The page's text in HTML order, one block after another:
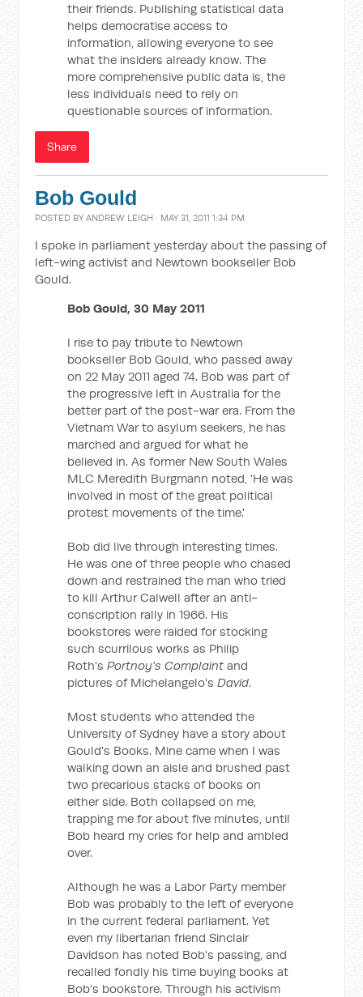
their friends. Publishing statistical data
helps democratise access to
information, allowing everyone to see
what the insiders already know. The
more comprehensive public data is, the
less individuals need to rely on
questionable sources of information.
Share
Bob Gould
POSTED BYANDREW LEIGH · MAY 31, 2011 1:34 PM
I spoke in parliament yesterday about the passing of
left-wing activist and Newtown bookseller Bob
Gould.
Bob Gould, 30 May 2011
I rise to pay tribute to Newtown
bookseller Bob Gould, who passed away
on 22 May 2011 aged 74. Bob was part of
the progressive left in Australia for the
better part of the post-war era. From the
Vietnam War to asylum seekers, he has
marched and argued for what he
believed in. As former New South Wales
MLC Meredith Burgmann noted, 'He was
involved in most of the great political
protest movements of the time.'
Bob did live through interesting times.
He was one of three people who chased
down and restrained the man who tried
to kill Arthur Calwell after an anti-
conscription rally in 1966. His
bookstores were raided for stocking
such scurrilous works as Philip
Roth'sPortnoy's Complaint and
pictures of Michelangelo'sDavid.
Most students who attended the
University of Sydney have a story about
Gould's Books. Mine came when I was
walking down an aisle and brushed past
two precarious stacks of books on
either side. Both collapsed on me,
trapping me for about five minutes, until
Bob heard my cries for help and ambled
over.
Although he was a Labor Party member
Bob was probably to the left of everyone
in the current federal parliament. Yet
even my libertarian friend Sinclair
Davidson has noted Bob's passing, and
recalled fondly his time buying books at
Bob's bookstore. Through his activism